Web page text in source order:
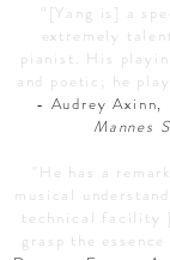
“[Yang is] a
extremely
pianist. His
and poetic; he
- Audrey Axinn,
Mannes
"He has a
musical
technical facility
grasp the